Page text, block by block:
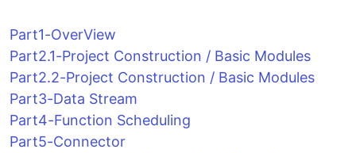
Part1-OverView
Part2.1-Project Construction / Basic Modules
Part2.2-Project Construction / Basic Modules
Part3-Data Stream
Part4-Function Scheduling
Part5-Connector